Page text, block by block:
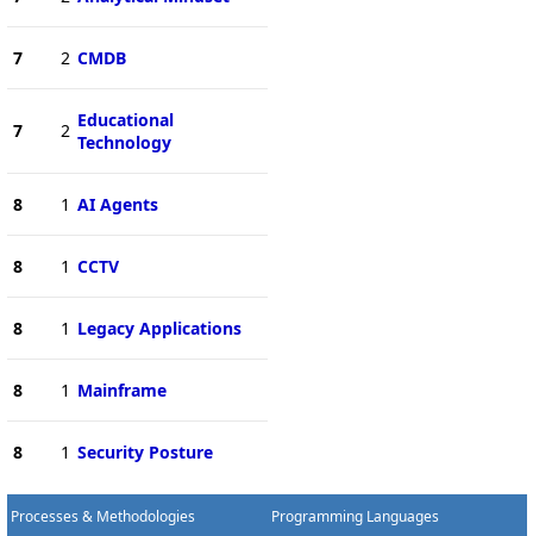
7 2 CMDB
7 2 Educational
Technology
8 1 AI Agents
8 1 CCTV
8 1 Legacy Applications
8 1 Mainframe
8 1 Security Posture
Processes & Methodologies Programming Languages